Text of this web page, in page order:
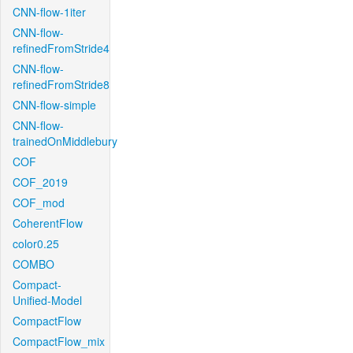
CNN-flow-1iter
CNN-flow-
refinedFromStride4
CNN-flow-
refinedFromStride8
CNN-flow-simple
CNN-flow-
trainedOnMiddlebury
COF
COF_2019
COF_mod
CoherentFlow
color0.25
COMBO
Compact-
Unified-Model
CompactFlow
CompactFlow_mix